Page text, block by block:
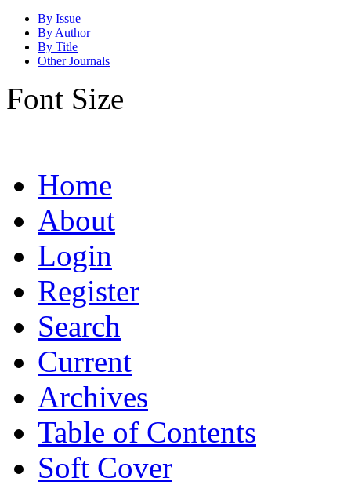
By Issue
By Author
By Title
Other Journals
Font Size
Home
About
Login
Register
Search
Current
Archives
Table of Contents
Soft Cover